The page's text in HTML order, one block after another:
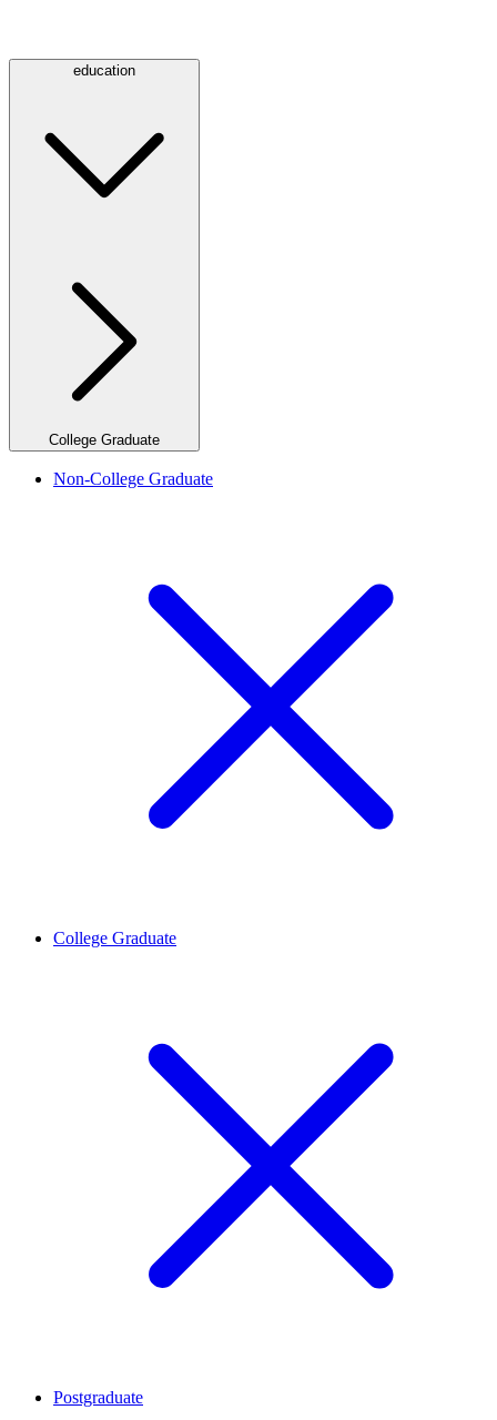
education
College Graduate
Non-College Graduate
College Graduate
Postgraduate